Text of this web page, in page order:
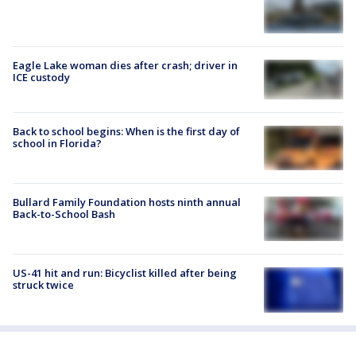
Eagle Lake woman dies after crash; driver in
ICE custody
Back to school begins: When is the first day of
school in Florida?
Bullard Family Foundation hosts ninth annual
Back-to-School Bash
US-41 hit and run: Bicyclist killed after being
struck twice